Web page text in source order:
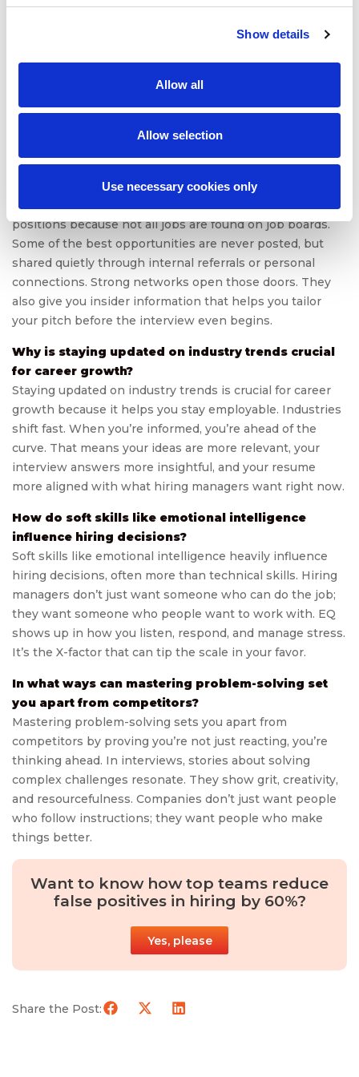
Show details
Allow all
Allow selection
Use necessary cookies only
showing you can do more than just follow directions. You
not in a management role, skills like decision-making,
Employers want people who can lead projects, not just
What role does networking play in securing high-
value positions?
Networking plays a critical role in securing high-value
positions because not all jobs are found on job boards.
Some of the best opportunities are never posted, but
shared quietly through internal referrals or personal
connections. Strong networks open those doors. They
also give you insider information that helps you tailor
your pitch before the interview even begins.
Why is staying updated on industry trends crucial
for career growth?
Staying updated on industry trends is crucial for career
growth because it helps you stay employable. Industries
shift fast. When you’re informed, you’re ahead of the
curve. That means your ideas are more relevant, your
interview answers more insightful, and your resume
more aligned with what hiring managers want right now.
How do soft skills like emotional intelligence
influence hiring decisions?
Soft skills like emotional intelligence heavily influence
hiring decisions, often more than technical skills. Hiring
managers don’t just want someone who can do the job;
they want someone who people want to work with. EQ
shows up in how you listen, respond, and manage stress.
It’s the X-factor that can tip the scale in your favor.
In what ways can mastering problem-solving set
you apart from competitors?
Mastering problem-solving sets you apart from
competitors by proving you’re not just reacting, you’re
thinking ahead. In interviews, stories about solving
complex challenges resonate. They show grit, creativity,
and resourcefulness. Companies don’t just want people
who follow instructions; they want people who make
things better.
Want to know how top teams reduce
false positives in hiring by 60%?
Yes, please
Share the Post: